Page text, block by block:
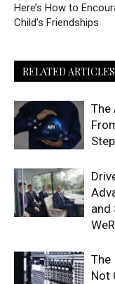
Here’s How to
Child’s Friendships
RELATED ARTICLES
The
and
The
Not